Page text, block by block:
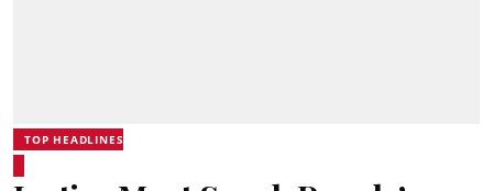
TOP HEADLINES